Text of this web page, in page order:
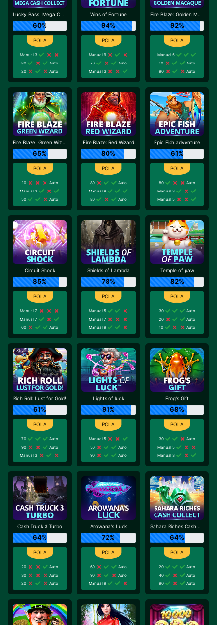
Lucky Bass: Mega Cash Collect
60%
Manual 3
80
Auto
20
Auto
Wins of Fortune
94%
Manual 9
70
Auto
Manual 3
Fire Blaze: Golden Macaque
92%
Manual 5
10
Auto
90
Auto
Fire Blaze: Green Wizard
65%
10
Auto
Manual 3
50
Auto
Fire Blaze: Red Wizard
80%
80
Auto
Manual 9
80
Auto
Epic Fish adventure
61%
80
Auto
Manual 3
Manual 5
Circuit Shock
85%
Manual 7
Manual 7
60
Auto
Shields of Lambda
78%
Manual 5
Manual 7
Manual 9
Temple of paw
82%
30
Auto
20
Auto
10
Auto
Rich Roll: Lust for Gold!
61%
70
Auto
90
Auto
Manual 3
Lights of luck
91%
Manual 5
50
Auto
90
Auto
Frog's Gift
68%
30
Auto
Manual 5
Manual 3
Cash Truck 3 Turbo
64%
20
Auto
30
Auto
20
Auto
Arowana's Luck
72%
60
Auto
90
Auto
Manual 9
Sahara Riches Cash Collect
64%
20
Auto
40
Auto
90
Auto